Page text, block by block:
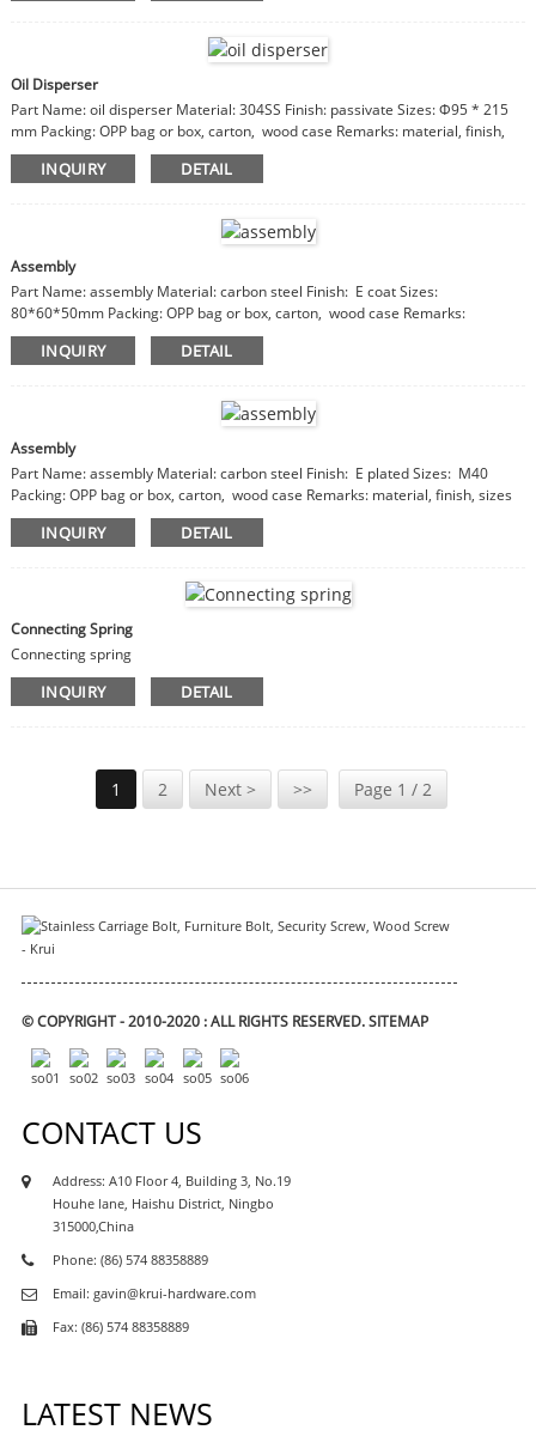
Oil Disperser
Part Name: oil disperser Material: 304SS Finish: passivate Sizes: Φ95 * 215
mm Packing: OPP bag or box, carton, wood case Remarks: material, finish,
sizes are customizable
INQUIRY DETAIL
Assembly
Part Name: assembly Material: carbon steel Finish: E coat Sizes:
80*60*50mm Packing: OPP bag or box, carton, wood case Remarks:
material, finish, sizes are customizable
INQUIRY DETAIL
Assembly
Part Name: assembly Material: carbon steel Finish: E plated Sizes: M40
Packing: OPP bag or box, carton, wood case Remarks: material, finish, sizes
are customizable
INQUIRY DETAIL
Connecting Spring
Connecting spring
INQUIRY DETAIL
1 2 Next > >> Page 1 / 2
© COPYRIGHT - 2010-2020 : ALL RIGHTS RESERVED.SITEMAP
CONTACT US
Address: A10 Floor 4, Building 3, No.19
Houhe lane, Haishu District, Ningbo
315000,China
Phone: (86) 574 88358889
Email: gavin@krui-hardware.com
Fax: (86) 574 88358889
LATEST NEWS